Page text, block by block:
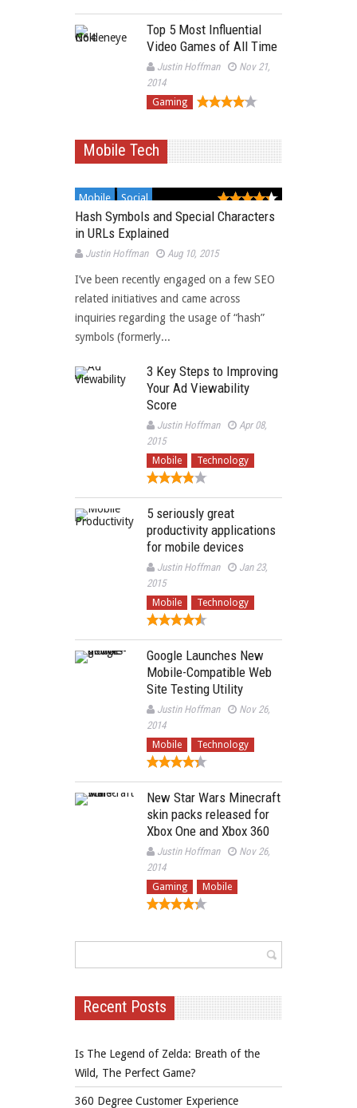
Top 5 Most Influential
Video Games of All Time
Justin Hoffman
Nov 21,
2014
Gaming
Mobile Tech
Mobile Social
Hash Symbols and Special Characters
in URLs Explained
Justin Hoffman Aug 10, 2015
I’ve been recently engaged on a few SEO
related initiatives and came across
inquiries regarding the usage of “hash”
symbols (formerly...
3 Key Steps to Improving
Your Ad Viewability
Score
Justin Hoffman
Apr 08,
2015
Mobile Technology
5 seriously great
productivity applications
for mobile devices
Justin Hoffman
Jan 23,
2015
Mobile Technology
Google Launches New
Mobile-Compatible Web
Site Testing Utility
Justin Hoffman
Nov 26,
2014
Mobile Technology
New Star Wars Minecraft
skin packs released for
Xbox One and Xbox 360
Justin Hoffman
Nov 26,
2014
Gaming Mobile
Recent Posts
Is The Legend of Zelda: Breath of the
Wild, The Perfect Game?
360 Degree Customer Experience